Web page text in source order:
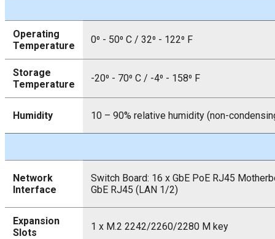
Operating
Temperature
0⁰ - 50⁰ C / 32⁰ - 122⁰ F
Storage
Temperature
-20⁰ - 70⁰ C / -4⁰ - 158⁰ F
Humidity 10 – 90% relative humidity (non-
Network
Interface
Switch Board: 16 x GbE PoE RJ45
GbE RJ45 (LAN 1/2)
Expansion
Slots
1 x M.2 2242/2260/2280 M key